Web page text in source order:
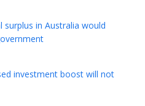
surplus in Australia would
investment boost will not